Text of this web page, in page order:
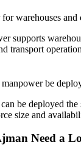
warehouses and
supports
transport
be
be deployed
size and
Need a